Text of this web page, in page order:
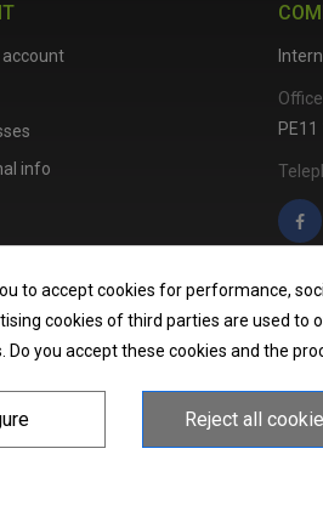
info
PE11
to accept cookies for performance,
cookies of third parties are used to
Do you accept these cookies and the
Reject all